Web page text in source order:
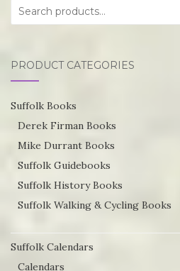
PRODUCT CATEGORIES
Suffolk Books
Derek Firman Books
Mike Durrant Books
Suffolk Guidebooks
Suffolk History Books
Suffolk Walking & Cycling Books
Suffolk Calendars
Calendars